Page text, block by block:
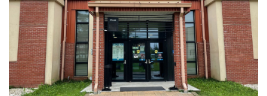
Previous Slide Next